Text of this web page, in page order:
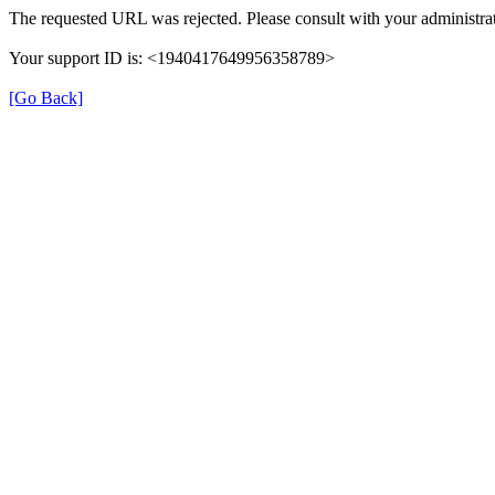
The requested URL was rejected. Please consult with your
Your support ID is: <1940417649956358789>
[Go Back]